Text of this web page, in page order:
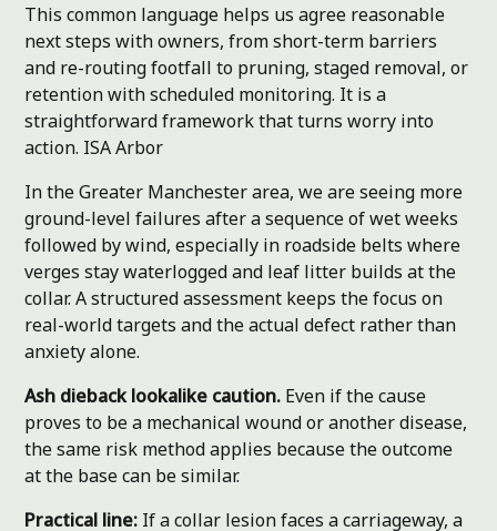
This common language helps us agree reasonable
next steps with owners, from short-term barriers
and re-routing footfall to pruning, staged removal, or
retention with scheduled monitoring. It is a
straightforward framework that turns worry into
action. ISA Arbor
In the Greater Manchester area, we are seeing more
ground-level failures after a sequence of wet weeks
followed by wind, especially in roadside belts where
verges stay waterlogged and leaf litter builds at the
collar. A structured assessment keeps the focus on
real-world targets and the actual defect rather than
anxiety alone.
Ash dieback lookalike caution. Even if the cause
proves to be a mechanical wound or another disease,
the same risk method applies because the outcome
at the base can be similar.
Practical line: If a collar lesion faces a carriageway, a